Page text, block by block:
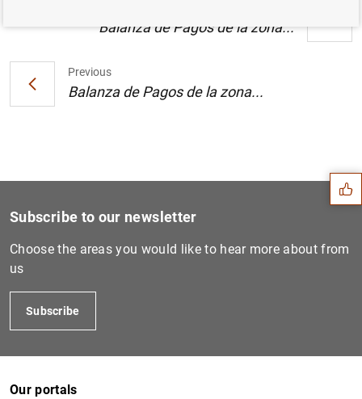
Previous
Balanza de Pagos de la zona...
Balanza de Pagos de la zona...
Suggestions
Subscribe to our newsletter
Choose the areas you would like to hear more about from
us
Subscribe
Our portals